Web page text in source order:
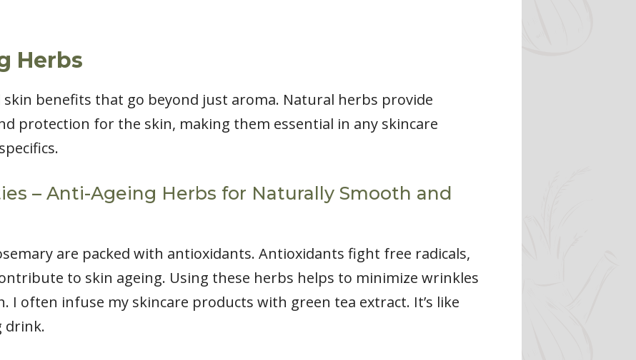
Herbs
benefits that go beyond just aroma. Natural herbs provide
protection for the skin, making them essential in any skincare
– Anti-Ageing Herbs for Naturally Smooth and
are packed with antioxidants. Antioxidants fight free radicals,
to skin ageing. Using these herbs helps to minimize wrinkles
I often infuse my skincare products with green tea extract. It’s like
drink.